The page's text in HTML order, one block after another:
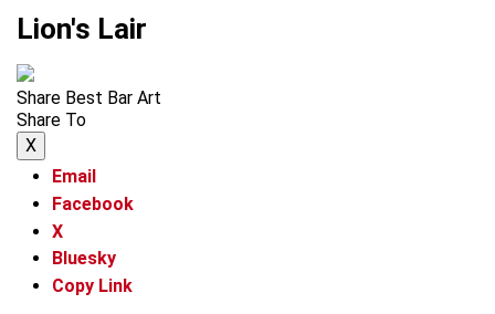
Lion's Lair
Share Best Bar Art
Share To
X
Email
Facebook
X
Bluesky
Copy Link